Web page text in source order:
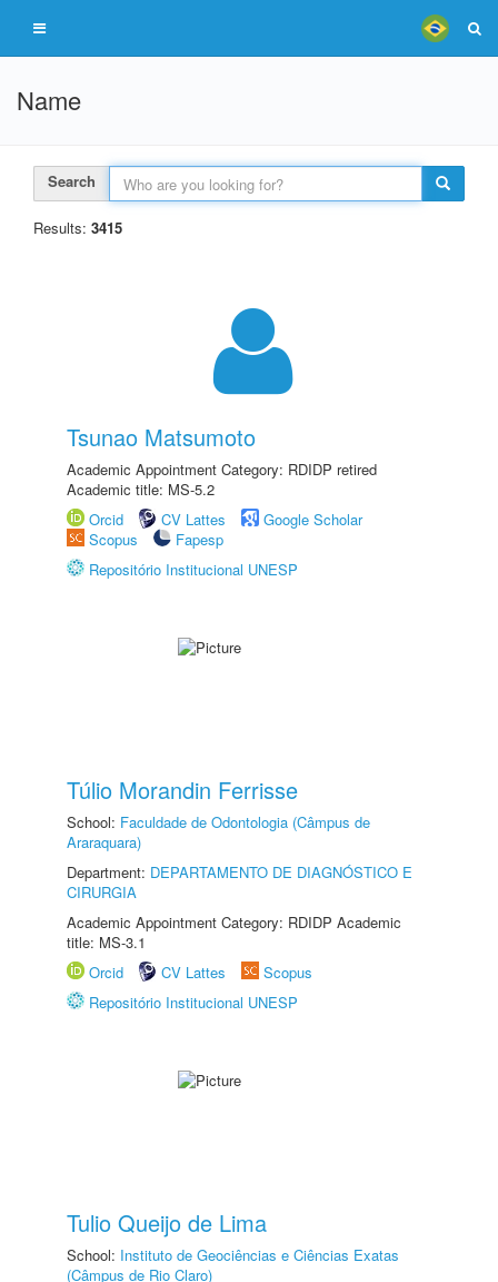
Name
Search
Results: 3415
Tsunao Matsumoto
Academic Appointment Category: RDIDP retired
Academic title: MS-5.2
Orcid
CV Lattes
Google Scholar
Scopus
Fapesp
Repositório Institucional UNESP
Túlio Morandin Ferrisse
School: Faculdade de Odontologia (Câmpus de
Araraquara)
Department: DEPARTAMENTO DE DIAGNÓSTICO E
CIRURGIA
Academic Appointment Category: RDIDP Academic
title: MS-3.1
Orcid
CV Lattes
Scopus
Repositório Institucional UNESP
Tulio Queijo de Lima
School: Instituto de Geociências e Ciências Exatas
(Câmpus de Rio Claro)